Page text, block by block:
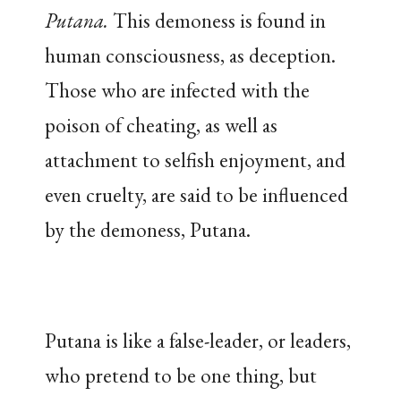
Putana. This demoness is found in
human consciousness, as deception.
Those who are infected with the
poison of cheating, as well as
attachment to selfish enjoyment, and
even cruelty, are said to be influenced
by the demoness, Putana.
Putana is like a false-leader, or leaders,
who pretend to be one thing, but